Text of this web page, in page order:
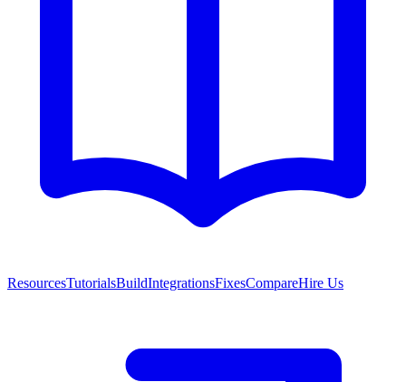
ResourcesTutorialsBuildIntegrationsFixesCompareHire Us